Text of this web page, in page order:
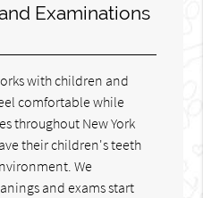
Examinations
with children and
comfortable while
throughout New York
their children's teeth
We
and exams start